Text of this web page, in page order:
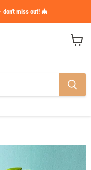
don't miss out! 🎄